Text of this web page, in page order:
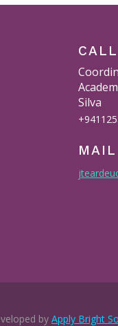
Silva
by Apply Bright